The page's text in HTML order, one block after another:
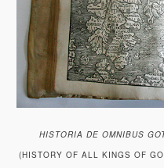
HISTORIA DE OMNIBUS
(HISTORY OF ALL KINGS OF